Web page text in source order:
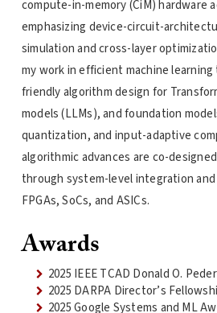
compute-in-memory (CiM) hardware
emphasizing device-circuit-
simulation and cross-layer
my work in efficient machine
friendly algorithm design for
models (LLMs), and foundation
quantization, and input-adaptive
algorithmic advances are co-
through system-level integration
FPGAs, SoCs, and ASICs.
Awards
2025 IEEE TCAD Donald O.
2025 DARPA Director’s
2025 Google Systems and ML